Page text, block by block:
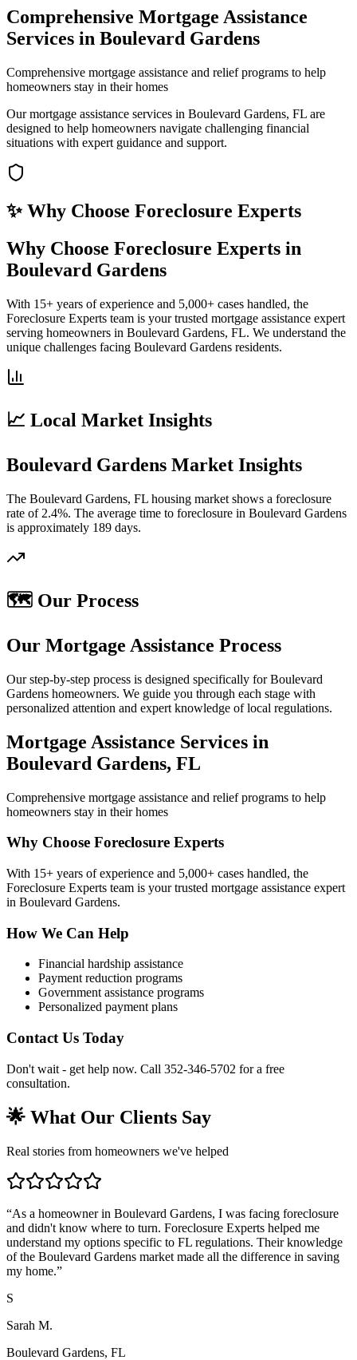
Comprehensive Mortgage Assistance
Services in Boulevard Gardens
Comprehensive mortgage assistance and relief programs to help
homeowners stay in their homes
Our mortgage assistance services in Boulevard Gardens, FL are
designed to help homeowners navigate challenging financial
situations with expert guidance and support.
✨ Why Choose Foreclosure Experts
Why Choose Foreclosure Experts in
Boulevard Gardens
With 15+ years of experience and 5,000+ cases handled, the
Foreclosure Experts team is your trusted mortgage assistance expert
serving homeowners in Boulevard Gardens, FL. We understand the
unique challenges facing Boulevard Gardens residents.
📈 Local Market Insights
Boulevard Gardens Market Insights
The Boulevard Gardens, FL housing market shows a foreclosure
rate of 2.4%. The average time to foreclosure in Boulevard Gardens
is approximately 189 days.
🗺️ Our Process
Our Mortgage Assistance Process
Our step-by-step process is designed specifically for Boulevard
Gardens homeowners. We guide you through each stage with
personalized attention and expert knowledge of local regulations.
Mortgage Assistance Services in
Boulevard Gardens, FL
Comprehensive mortgage assistance and relief programs to help
homeowners stay in their homes
Why Choose Foreclosure Experts
With 15+ years of experience and 5,000+ cases handled, the
Foreclosure Experts team is your trusted mortgage assistance expert
in Boulevard Gardens.
How We Can Help
Financial hardship assistance
Payment reduction programs
Government assistance programs
Personalized payment plans
Contact Us Today
Don't wait - get help now. Call 352-346-5702 for a free
consultation.
🌟 What Our Clients Say
Real stories from homeowners we've helped
“As a homeowner in Boulevard Gardens, I was facing foreclosure
and didn't know where to turn. Foreclosure Experts helped me
understand my options specific to FL regulations. Their knowledge
of the Boulevard Gardens market made all the difference in saving
my home.”
S
Sarah M.
Boulevard Gardens, FL